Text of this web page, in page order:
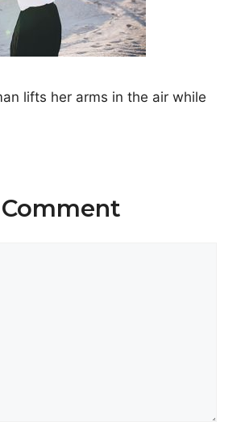
lifts her arms in the air while